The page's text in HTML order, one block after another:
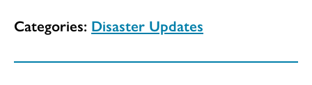
Categories: Disaster Updates